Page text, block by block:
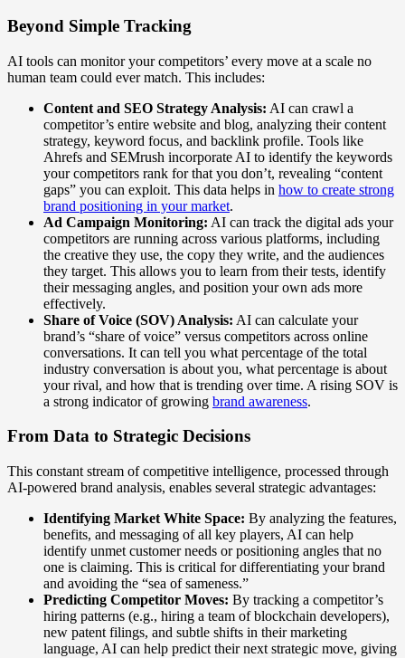
Beyond Simple Tracking
AI tools can monitor your competitors’ every move at a scale no
human team could ever match. This includes:
Content and SEO Strategy Analysis: AI can crawl a
competitor’s entire website and blog, analyzing their content
strategy, keyword focus, and backlink profile. Tools like
Ahrefs and SEMrush incorporate AI to identify the keywords
your competitors rank for that you don’t, revealing “content
gaps” you can exploit. This data helps in how to create strong
brand positioning in your market.
Ad Campaign Monitoring: AI can track the digital ads your
competitors are running across various platforms, including
the creative they use, the copy they write, and the audiences
they target. This allows you to learn from their tests, identify
their messaging angles, and position your own ads more
effectively.
Share of Voice (SOV) Analysis: AI can calculate your
brand’s “share of voice” versus competitors across online
conversations. It can tell you what percentage of the total
industry conversation is about you, what percentage is about
your rival, and how that is trending over time. A rising SOV is
a strong indicator of growing brand awareness.
From Data to Strategic Decisions
This constant stream of competitive intelligence, processed through
AI-powered brand analysis, enables several strategic advantages:
Identifying Market White Space: By analyzing the features,
benefits, and messaging of all key players, AI can help
identify unmet customer needs or positioning angles that no
one is claiming. This is critical for differentiating your brand
and avoiding the “sea of sameness.”
Predicting Competitor Moves: By tracking a competitor’s
hiring patterns (e.g., hiring a team of blockchain developers),
new patent filings, and subtle shifts in their marketing
language, AI can help predict their next strategic move, giving